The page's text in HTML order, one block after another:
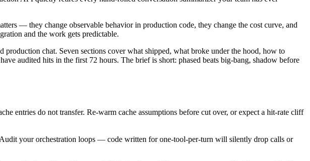
— they change observable behavior in production code, they change the cost curve, and
and the work gets predictable.
chat. Seven sections cover what shipped, what broke under the hood, how to
audited hits in the first 72 hours. The brief is short: phased beats big-bang, shadow before
entries do not transfer. Re-warm cache assumptions before cut over, or expect a hit-rate cliff
your orchestration loops — code written for one-tool-per-turn will silently drop calls or